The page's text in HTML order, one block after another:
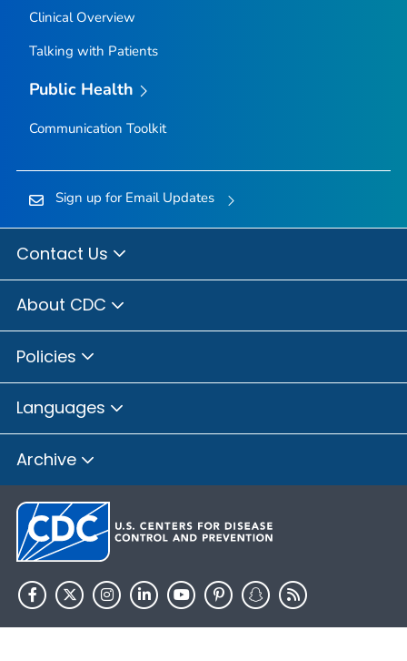
Twin Falls County, Idaho
Valley County, Idaho
Alexander County, Illinois
Bond County, Illinois
Boone County, Illinois
Brown County, Illinois
Bureau County, Illinois
Calhoun County, Illinois
Clay County, Illinois
Clinton County, Illinois
Coles County, Illinois
Cook County, Illinois
Crawford County, Illinois
Cumberland County, Illinois
De Witt County, Illinois
Clinical Overview
Talking with Patients
Public Health
Communication Toolkit
Sign up for Email Updates
Contact Us
About CDC
Policies
Languages
Archive